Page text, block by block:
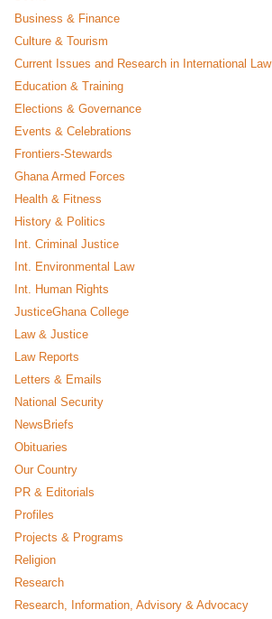
Business & Finance
Culture & Tourism
Current Issues and Research in International Law
Education & Training
Elections & Governance
Events & Celebrations
Frontiers-Stewards
Ghana Armed Forces
Health & Fitness
History & Politics
Int. Criminal Justice
Int. Environmental Law
Int. Human Rights
JusticeGhana College
Law & Justice
Law Reports
Letters & Emails
National Security
NewsBriefs
Obituaries
Our Country
PR & Editorials
Profiles
Projects & Programs
Religion
Research
Research, Information, Advisory & Advocacy